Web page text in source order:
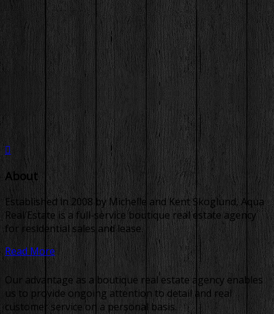
About
Established in 2008 by Michelle and Kent Skoglund, Aqua
Real Estate is a full-service boutique real estate agency
for residential sales and lease.
Read More
Our advantage as a boutique real estate agency enables
us to provide ongoing attention to detail and real
customer service on a personal basis.